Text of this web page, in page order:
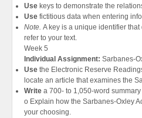
Use keys to demonstrate the
Use fictitious data when entering
Note. A key is a unique identifier
refer to your text.
Week 5
Individual Assignment: Sarbanes-
Use the Electronic Reserve
locate an article that examines the
Write a 700- to 1,050-word
o Explain how the Sarbanes-Oxley
your choosing.